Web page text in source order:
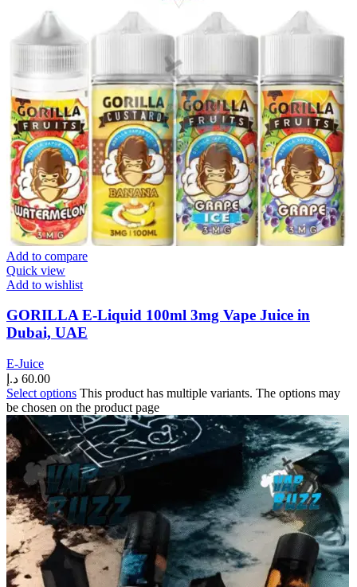
Add to compare
Quick view
Add to wishlist
GORILLA E-Liquid 100ml 3mg Vape Juice in
Dubai, UAE
E-Juice
60.00 د.إ
Select options This product has multiple variants. The options may
be chosen on the product page